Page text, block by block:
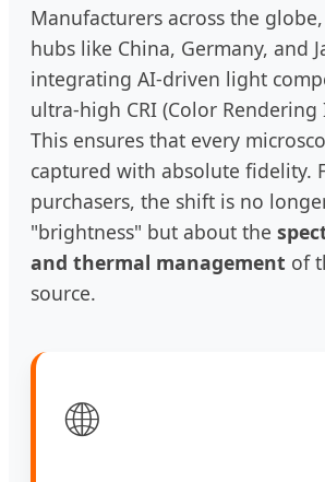
Manufacturers across the
hubs like China, Germany, and
integrating AI-driven light
ultra-high CRI (Color Rendering
This ensures that every
captured with absolute fidelity.
purchasers, the shift is no
"brightness" but about the
and thermal management of
source.
🌐